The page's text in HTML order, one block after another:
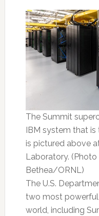
The Summit
IBM system that
is pictured above
Laboratory.
Bethea/ORNL)
The U.S.
two most
world, including